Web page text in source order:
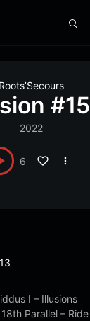
Roots’Secours
2022
6
13
I – Illusions
Parallel –